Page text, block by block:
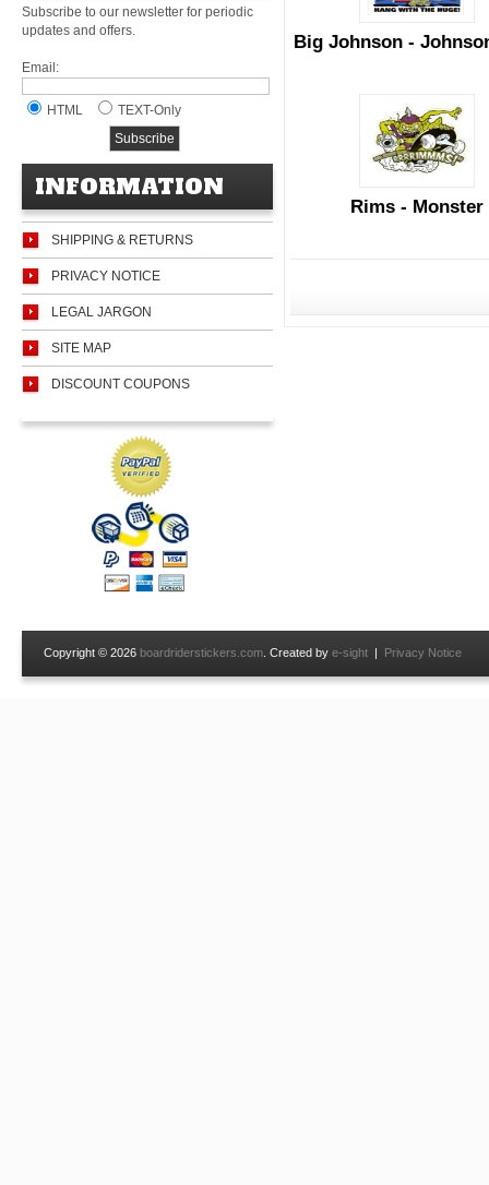
Subscribe to our newsletter for periodic
updates and offers.
Email:
HTML TEXT-Only
INFORMATION
SHIPPING & RETURNS
PRIVACY NOTICE
LEGAL JARGON
SITE MAP
DISCOUNT COUPONS
Big Johnson -
Rims - Monster
Copyright © 2026 boardriderstickers.com . Created by e-sight | Privacy Notice